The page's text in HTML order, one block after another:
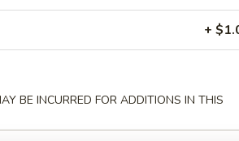
+
BE INCURRED FOR ADDITIONS IN THIS